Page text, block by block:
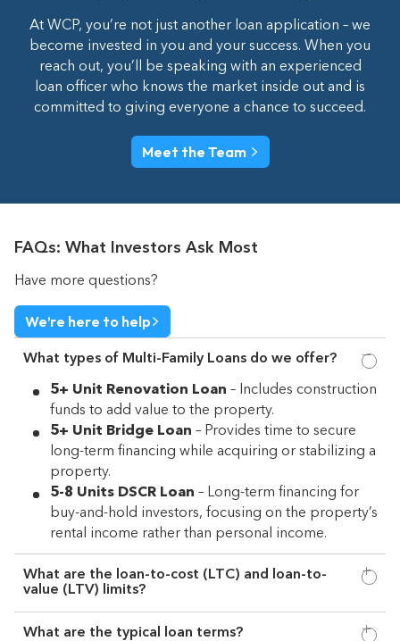
At WCP, you’re not just another loan application – we
become invested in you and your success. When you
reach out, you’ll be speaking with an experienced
loan officer who knows the market inside out and is
committed to giving everyone a chance to succeed.
Meet the Team
FAQs: What Investors Ask Most
Have more questions?
We’re here to help
What types of Multi-Family Loans do we offer?
5+ Unit Renovation Loan – Includes construction
funds to add value to the property.
5+ Unit Bridge Loan – Provides time to secure
long-term financing while acquiring or stabilizing a
property.
5-8 Units DSCR Loan – Long-term financing for
buy-and-hold investors, focusing on the property’s
rental income rather than personal income.
What are the loan-to-cost (LTC) and loan-to-
value (LTV) limits?
What are the typical loan terms?